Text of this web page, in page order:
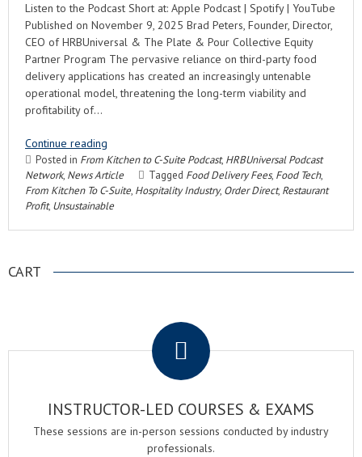
Listen to the Podcast Short at: Apple Podcast | Spotify | YouTube
Published on November 9, 2025 Brad Peters, Founder, Director,
CEO of HRBUniversal & The Plate & Pour Collective Equity
Partner Program The pervasive reliance on third-party food
delivery applications has created an increasingly untenable
operational model, threatening the long-term viability and
profitability of…
Continue reading
Posted in From Kitchen to C-Suite Podcast, HRBUniversal Podcast
Network, News Article Tagged Food Delivery Fees, Food Tech,
From Kitchen To C-Suite, Hospitality Industry, Order Direct, Restaurant
Profit, Unsustainable
CART
INSTRUCTOR-LED COURSES & EXAMS
These sessions are in-person sessions conducted by industry
professionals.